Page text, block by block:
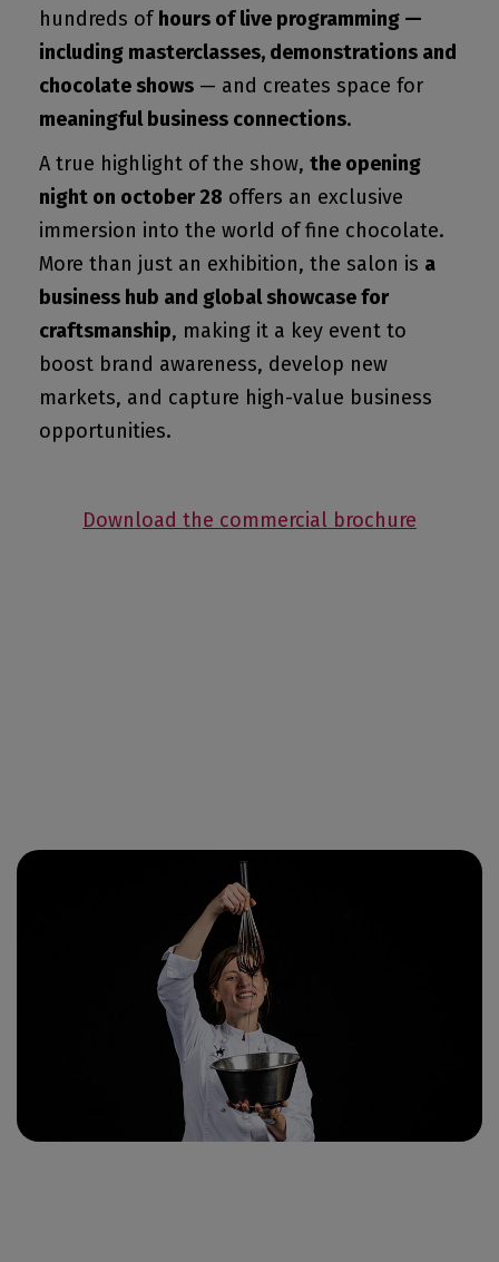
hundreds of hours of live programming —
including masterclasses, demonstrations and
chocolate shows — and creates space for
meaningful business connections.
A true highlight of the show, the opening
night on october 28 offers an exclusive
immersion into the world of fine chocolate.
More than just an exhibition, the salon is a
business hub and global showcase for
craftsmanship, making it a key event to
boost brand awareness, develop new
markets, and capture high-value business
opportunities.
Download the commercial brochure